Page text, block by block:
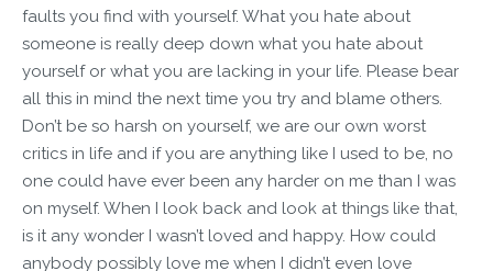
faults you find with yourself. What you hate about
someone is really deep down what you hate about
yourself or what you are lacking in your life. Please bear
all this in mind the next time you try and blame others.
Don’t be so harsh on yourself, we are our own worst
critics in life and if you are anything like I used to be, no
one could have ever been any harder on me than I was
on myself. When I look back and look at things like that,
is it any wonder I wasn’t loved and happy. How could
anybody possibly love me when I didn’t even love